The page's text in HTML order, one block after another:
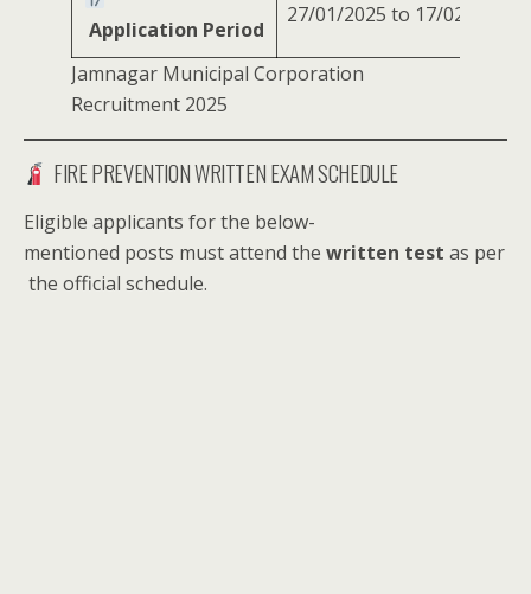
Application Period
27/01/2025 to 17/02/2025
Jamnagar Municipal Corporation
Recruitment 2025
FIRE PREVENTION WRITTEN EXAM SCHEDULE
Eligible applicants for the below-
mentioned posts must attend the written test as per
the official schedule.